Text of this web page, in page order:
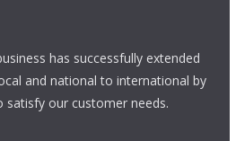
has successfully extended
and national to international by
satisfy our customer needs.